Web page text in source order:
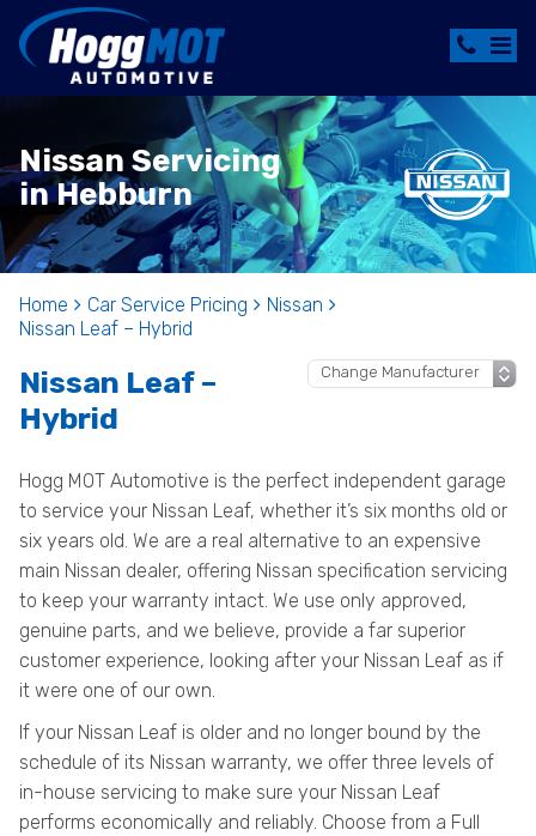
Nissan Servicing
in Hebburn
Home Car Service Pricing
Nissan
Nissan Leaf – Hybrid
Nissan Leaf –
Hybrid
Hogg MOT Automotive is the perfect independent garage
to service your Nissan Leaf, whether it’s six months old or
six years old. We are a real alternative to an expensive
main Nissan dealer, offering Nissan specification servicing
to keep your warranty intact. We use only approved,
genuine parts, and we believe, provide a far superior
customer experience, looking after your Nissan Leaf as if
it were one of our own.
If your Nissan Leaf is older and no longer bound by the
schedule of its Nissan warranty, we offer three levels of
in-house servicing to make sure your Nissan Leaf
performs economically and reliably. Choose from a Full